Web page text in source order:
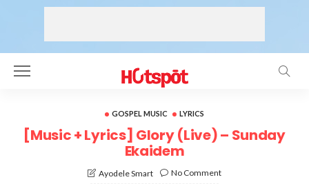
GOSPEL MUSIC LYRICS
[Music + Lyrics] Glory (Live) – Sunday
Ekaidem
Ayodele Smart
No Comment